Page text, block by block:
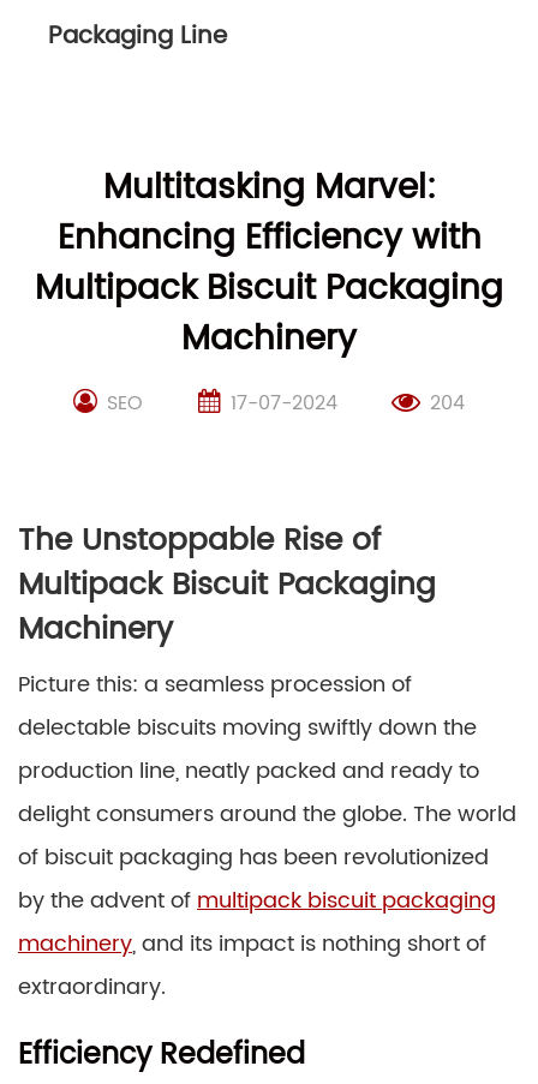
Packaging Line
Multitasking Marvel:
Enhancing Efficiency with
Multipack Biscuit Packaging
Machinery
SEO 17-07-2024 204
The Unstoppable Rise of
Multipack Biscuit Packaging
Machinery
Picture this: a seamless procession of
delectable biscuits moving swiftly down the
production line, neatly packed and ready to
delight consumers around the globe. The world
of biscuit packaging has been revolutionized
by the advent ofmultipack biscuit packaging
machinery, and its impact is nothing short of
extraordinary.
Efficiency Redefined